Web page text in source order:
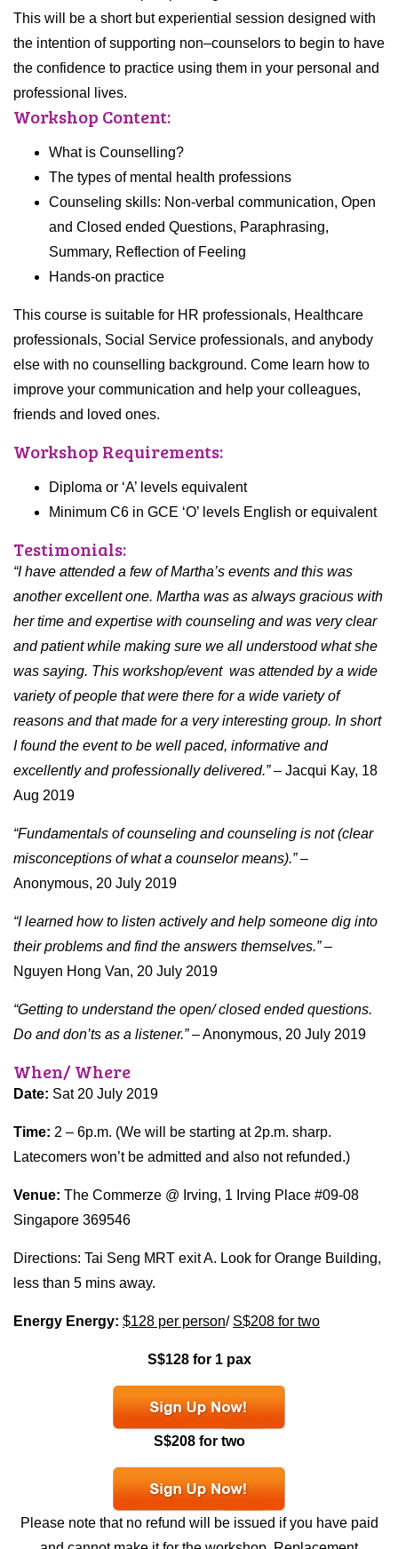
This will be a short but experiential session designed with
the intention of supporting non–counselors to begin to have
the confidence to practice using them in your personal and
professional lives.
Workshop Content:
What is Counselling?
The types of mental health professions
Counseling skills: Non-verbal communication, Open
and Closed ended Questions, Paraphrasing,
Summary, Reflection of Feeling
Hands-on practice
This course is suitable for HR professionals, Healthcare
professionals, Social Service professionals, and anybody
else with no counselling background. Come learn how to
improve your communication and help your colleagues,
friends and loved ones.
Workshop Requirements:
Diploma or ‘A’ levels equivalent
Minimum C6 in GCE ‘O’ levels English or equivalent
Testimonials:
“I have attended a few of Martha’s events and this was
another excellent one. Martha was as always gracious with
her time and expertise with counseling and was very clear
and patient while making sure we all understood what she
was saying. This workshop/event was attended by a wide
variety of people that were there for a wide variety of
reasons and that made for a very interesting group. In short
I found the event to be well paced, informative and
excellently and professionally delivered.” – Jacqui Kay, 18
Aug 2019
“Fundamentals of counseling and counseling is not (clear
misconceptions of what a counselor means).” –
Anonymous, 20 July 2019
“I learned how to listen actively and help someone dig into
their problems and find the answers themselves.”–
Nguyen Hong Van, 20 July 2019
“Getting to understand the open/ closed ended questions.
Do and don’ts as a listener.”– Anonymous, 20 July 2019
When/ Where
Date: Sat 20 July 2019
Time: 2 – 6p.m. (We will be starting at 2p.m. sharp.
Latecomers won’t be admitted and also not refunded.)
Venue: The Commerze @ Irving, 1 Irving Place #09-08
Singapore 369546
Directions: Tai Seng MRT exit A. Look for Orange Building,
less than 5 mins away.
Energy Energy: $128 per person/ S$208 for two
S$128 for 1 pax
S$208 for two
Please note that no refund will be issued if you have paid